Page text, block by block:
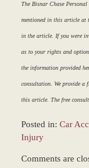
The Bisnar Chase
mentioned in this article at
in the article. If you were
as to your rights and
the information provided
consultation. We provide a
this article. The free
Posted in: Car
Injury
March
Comments are